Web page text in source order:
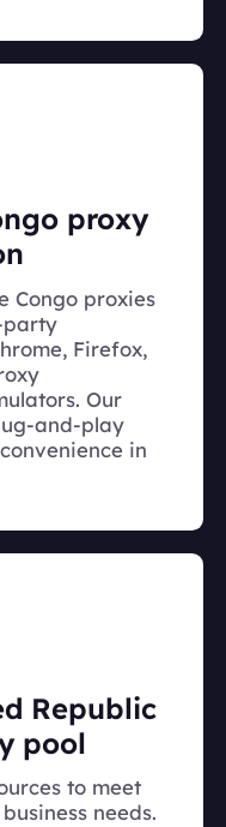
proxy
Congo proxies
party
Firefox,
Our
and-play
in
Republic
pool
to meet
needs.